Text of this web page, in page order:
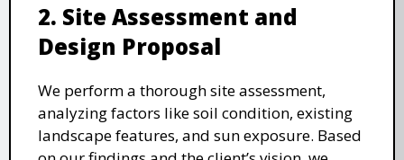
2. Site Assessment and
Design Proposal
We perform a thorough site assessment,
analyzing factors like soil condition, existing
landscape features, and sun exposure. Based